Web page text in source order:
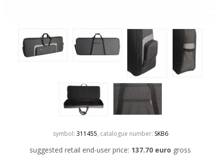
symbol: 311455, catalogue number: SKB6
suggested retail end-user price: 137.70 euro gross